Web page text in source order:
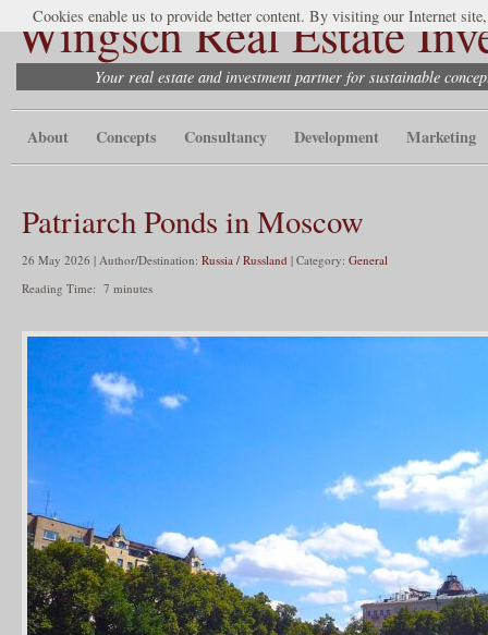
Wingsch Real Estate
Your real estate and investment partner for sustainable
About Concepts Consultancy Development Marketing
Patriarch Ponds in Moscow
26 May 2026 | Author/Destination: Russia / Russland | Category: General
Reading Time: 7 minutes
Cookies enable us to provide better content. By visiting our Internet